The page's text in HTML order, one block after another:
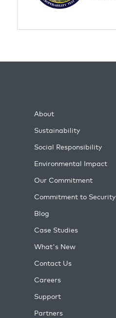
About
Sustainability
Social Responsibility
Environmental Impact
Our Commitment
Commitment to Security
Blog
Case Studies
What's New
Contact Us
Careers
Support
Partners